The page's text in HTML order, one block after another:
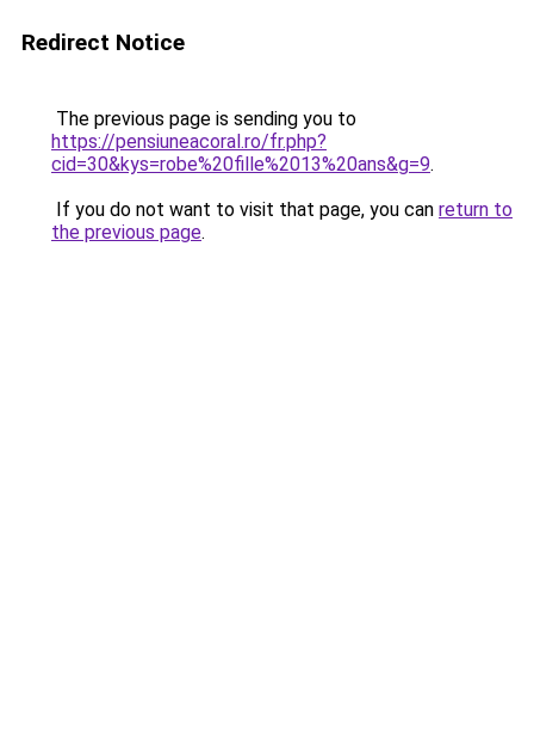
Redirect Notice
The previous page is sending you to
https://pensiuneacoral.ro/fr.php?
cid=30&kys=robe%20fille%2013%20ans&g=9.
If you do not want to visit that page, you can return to
the previous page.